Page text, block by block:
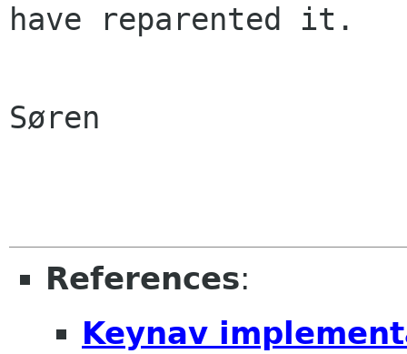
have reparented it.
Søren
References:
Keynav